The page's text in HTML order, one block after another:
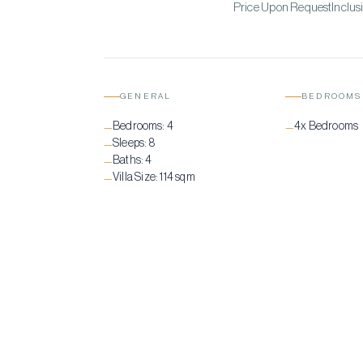
Price Upon
GENERAL
—Bedrooms: 4
—Sleeps: 8
—Baths:4
—Villa Size:114 sqm
BEDROOMS
—4x Bedrooms